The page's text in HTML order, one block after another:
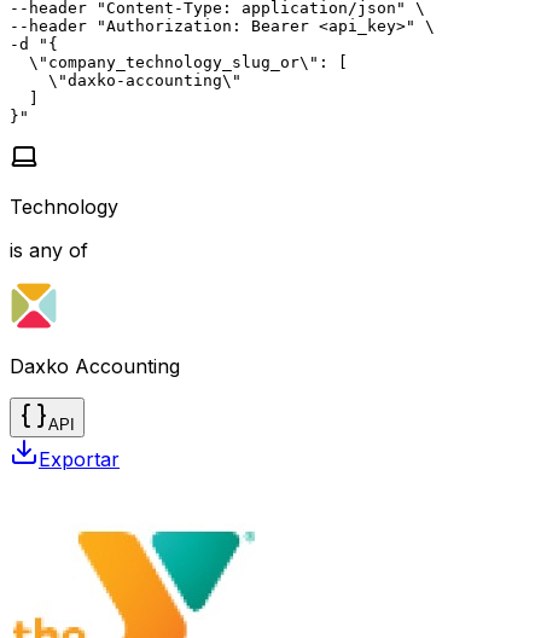
--header "Content-Type: application/json" \
--header "Authorization: Bearer <api_key>" \
-d "{
  \"company_technology_slug_or\": [
    \"daxko-accounting\"
  ]
}"
Technology
is any of
Daxko Accounting
API
Exportar